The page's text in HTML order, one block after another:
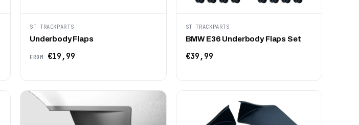
ST TRACKPARTS
Underbody Flaps
FROM €19,99
ST TRACKPARTS
BMW E36 Underbody Flaps Set
€39,99